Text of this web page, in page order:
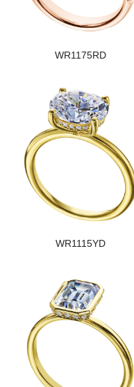
WR1175RD
WR1115YD